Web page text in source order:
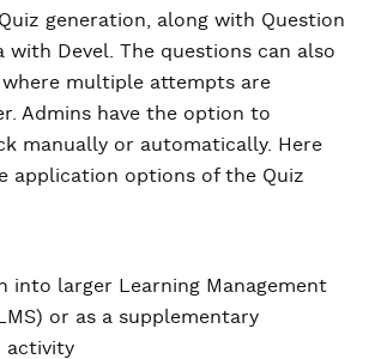
generation, along with Question
with Devel. The questions can also
where multiple attempts are
Admins have the option to
manually or automatically. Here
application options of the Quiz
into larger Learning Management
or as a supplementary
activity